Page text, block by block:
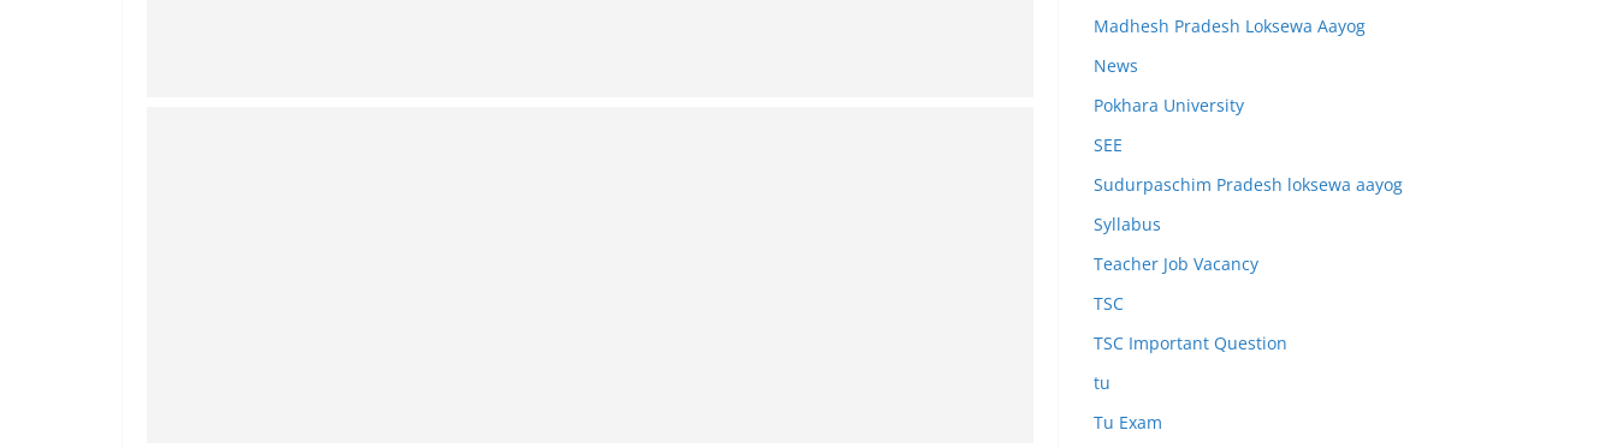
Madhesh Pradesh Loksewa Aayog
News
Pokhara University
SEE
Sudurpaschim Pradesh loksewa aayog
Syllabus
Teacher Job Vacancy
TSC
TSC Important Question
tu
Tu Exam